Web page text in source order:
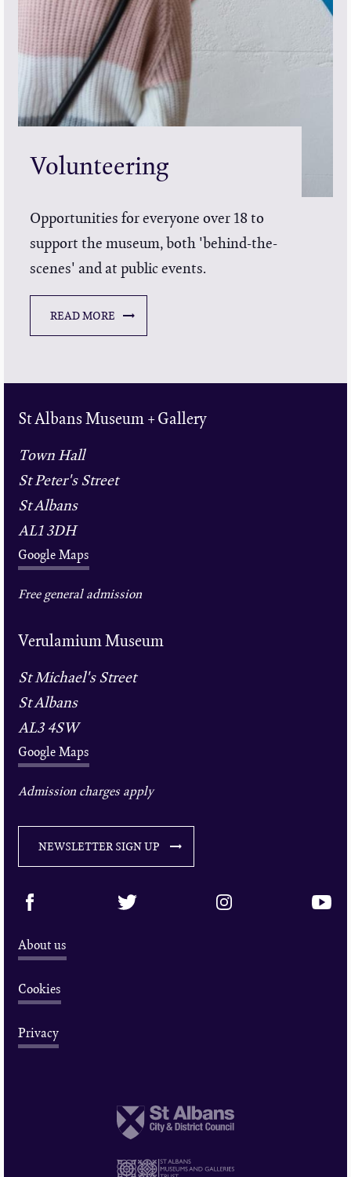
Volunteering
Opportunities for everyone over 18 to
support the museum, both 'behind-the-
scenes' and at public events.
READ MORE
St Albans Museum + Gallery
Town Hall
St Peter's Street
St Albans
AL1 3DH
Google Maps
Free general admission
Verulamium Museum
St Michael's Street
St Albans
AL3 4SW
Google Maps
Admission charges apply
NEWSLETTER SIGN UP
About us
Cookies
Privacy